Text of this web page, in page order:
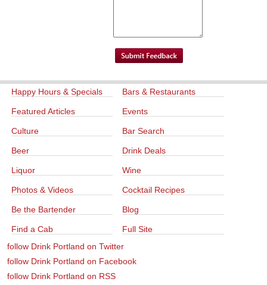
Happy Hours & Specials Bars & Restaurants
Featured Articles Events
Culture Bar Search
Beer Drink Deals
Liquor Wine
Photos & Videos Cocktail Recipes
Be the Bartender Blog
Find a Cab
Full Site
follow Drink Portland on Twitter
follow Drink Portland on Facebook
follow Drink Portland on RSS